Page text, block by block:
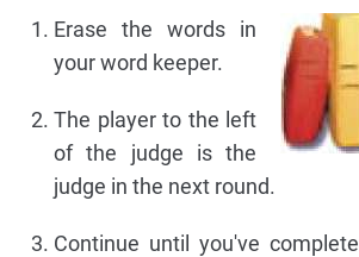
Erase the words in
your word keeper.
The player to the left
of the judge is the
judge in the next round.
Continue until you've